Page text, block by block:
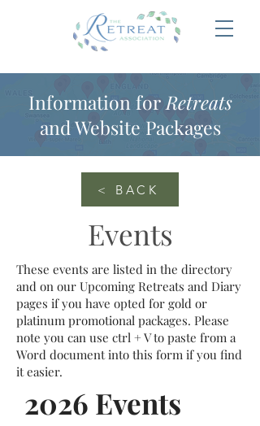
Information for Retreats
and Website Packages
< BACK
Events
These events are listed in the directory
and on our Upcoming Retreats and Diary
pages if you have opted for gold or
platinum promotional packages. Please
note you can use ctrl + V to paste from a
Word document into this form if you find
it easier.
2026 Events